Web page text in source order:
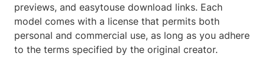
previews, and easytouse download links. Each
model comes with a license that permits both
personal and commercial use, as long as you adhere
to the terms specified by the original creator.